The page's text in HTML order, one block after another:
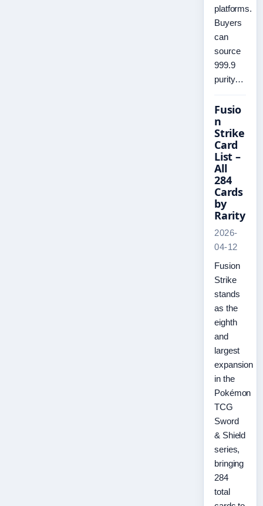
platforms.
Buyers
can
source
999.9
purity…
Fusio
n
Strike
Card
List –
All
284
Cards
by
Rarity
2026-
04-12
Fusion
Strike
stands
as the
eighth
and
largest
expansion
in the
Pokémon
TCG
Sword
& Shield
series,
bringing
284
total